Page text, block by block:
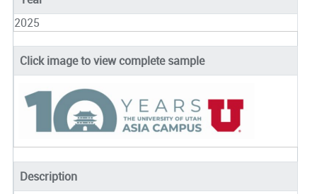
2025
Click image to view complete sample
Description